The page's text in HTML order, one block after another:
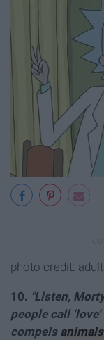
photo credit:
10. "Listen,
people call
compels animals